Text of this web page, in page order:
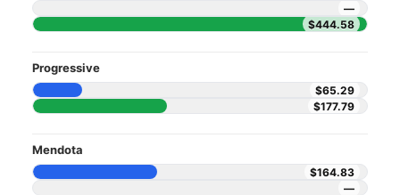
—
$444.58
Progressive
$65.29
$177.79
Mendota
$164.83
—